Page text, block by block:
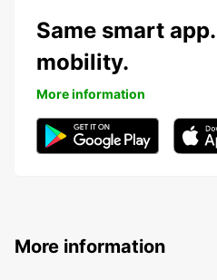
Same smart
mobility.
More information
More information